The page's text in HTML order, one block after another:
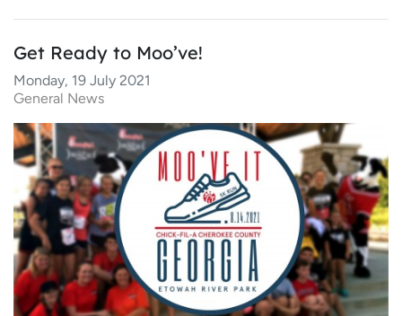
Get Ready to Moo’ve!
Monday, 19 July 2021
General News